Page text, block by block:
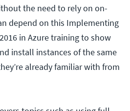
the need to rely on on-
depend on this Implementing
in Azure training to show
install instances of the same
already familiar with from